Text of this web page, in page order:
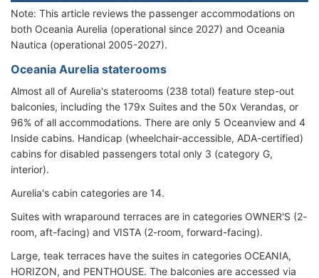
Note: This article reviews the passenger accommodations on
both Oceania Aurelia (operational since 2027) and Oceania
Nautica (operational 2005-2027).
Oceania Aurelia staterooms
Almost all of Aurelia's staterooms (238 total) feature step-out
balconies, including the 179x Suites and the 50x Verandas, or
96% of all accommodations. There are only 5 Oceanview and 4
Inside cabins. Handicap (wheelchair-accessible, ADA-certified)
cabins for disabled passengers total only 3 (category G,
interior).
Aurelia's cabin categories are 14.
Suites with wraparound terraces are in categories OWNER'S (2-
room, aft-facing) and VISTA (2-room, forward-facing).
Large, teak terraces have the suites in categories OCEANIA,
HORIZON, and PENTHOUSE. The balconies are accessed via